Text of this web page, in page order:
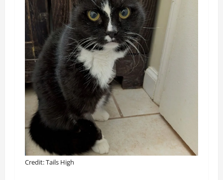
Credit: Tails High